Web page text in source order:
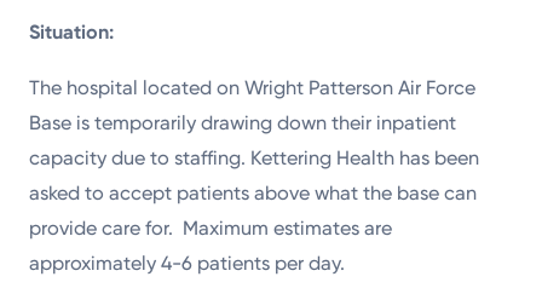
Situation:
The hospital located on Wright Patterson Air Force
Base is temporarily drawing down their inpatient
capacity due to staffing. Kettering Health has been
asked to accept patients above what the base can
provide care for. Maximum estimates are
approximately 4-6 patients per day.